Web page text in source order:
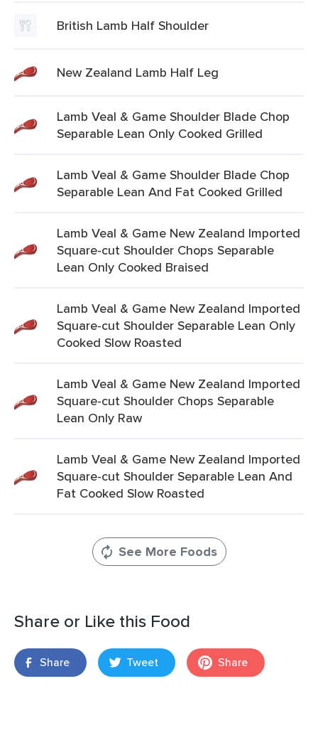
British Lamb Half Shoulder
New Zealand Lamb Half Leg
Lamb Veal & Game Shoulder Blade Chop
Separable Lean Only Cooked Grilled
Lamb Veal & Game Shoulder Blade Chop
Separable Lean And Fat Cooked Grilled
Lamb Veal & Game New Zealand Imported
Square-cut Shoulder Chops Separable
Lean Only Cooked Braised
Lamb Veal & Game New Zealand Imported
Square-cut Shoulder Separable Lean Only
Cooked Slow Roasted
Lamb Veal & Game New Zealand Imported
Square-cut Shoulder Chops Separable
Lean Only Raw
Lamb Veal & Game New Zealand Imported
Square-cut Shoulder Separable Lean And
Fat Cooked Slow Roasted
See More Foods
Share or Like this Food
Share Tweet Share